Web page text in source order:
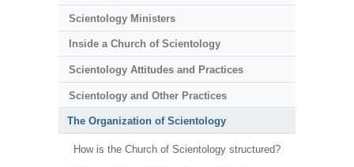
Scientology Ministers
Inside a Church of Scientology
Scientology Attitudes and Practices
Scientology and Other Practices
The Organization of Scientology
How is the Church of Scientology structured?